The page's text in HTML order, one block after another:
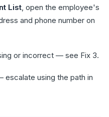
List, open the employee's
and phone number on
or incorrect — see Fix 3.
using the path in